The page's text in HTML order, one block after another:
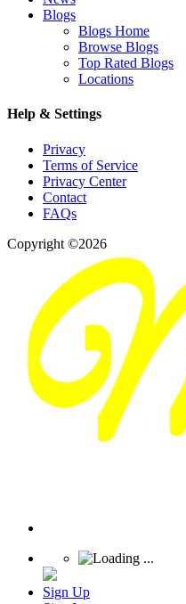
Blogs
Blogs Home
Browse Blogs
Top Rated Blogs
Locations
Help & Settings
Privacy
Terms of Service
Privacy Center
Contact
FAQs
Copyright ©2026
Sign Up